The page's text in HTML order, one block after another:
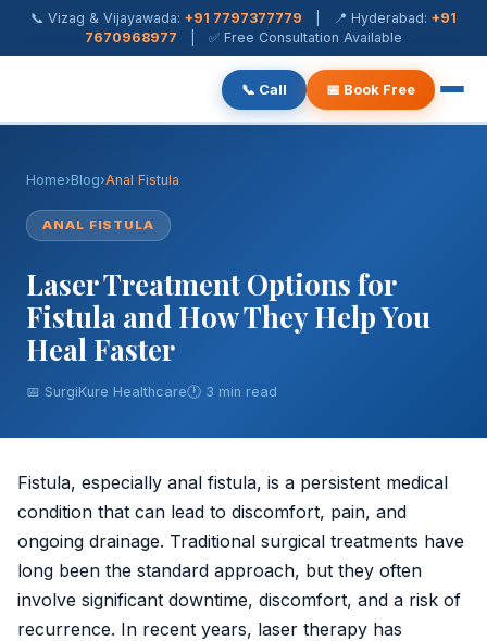
📞 Vizag & Vijayawada: +91 7797377779 | 📍 Hyderabad: +91
7670968977 | ✅ Free Consultation Available
📞 Call 📅 Book Free
Fissure Treatment
Pilonidal Sinus
Rectal Prolapse
Anal Warts
Inguinal Hernia
Umbilical Hernia
Epigastric Hernia
Home›Blog›Anal Fistula
ANAL FISTULA
Laser Treatment Options for
Fistula and How They Help You
Heal Faster
📅 SurgiKure Healthcare🕐 3 min read
Fistula, especially anal fistula, is a persistent medical
condition that can lead to discomfort, pain, and
ongoing drainage. Traditional surgical treatments have
long been the standard approach, but they often
involve significant downtime, discomfort, and a risk of
recurrence. In recent years, laser therapy has